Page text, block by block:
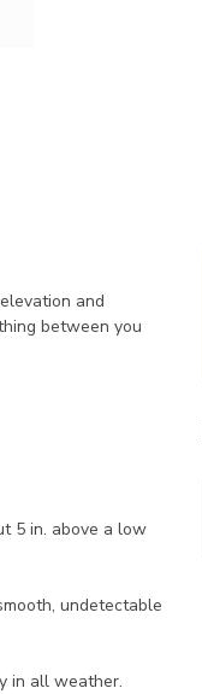
and
between you
5 in. above a low
undetectable
in all weather.